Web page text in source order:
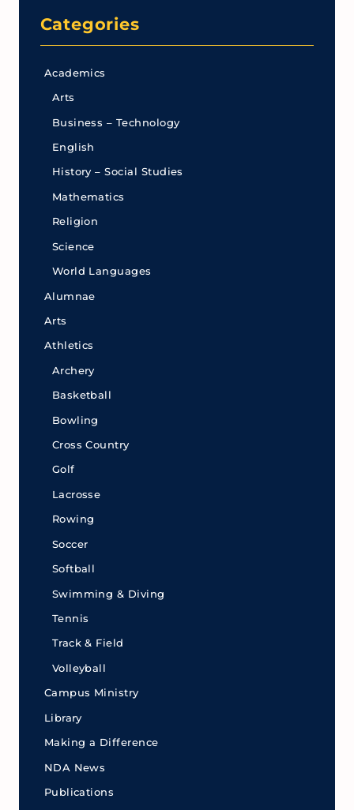
Categories
Academics
Arts
Business – Technology
English
History – Social Studies
Mathematics
Religion
Science
World Languages
Alumnae
Arts
Athletics
Archery
Basketball
Bowling
Cross Country
Golf
Lacrosse
Rowing
Soccer
Softball
Swimming & Diving
Tennis
Track & Field
Volleyball
Campus Ministry
Library
Making a Difference
NDA News
Publications